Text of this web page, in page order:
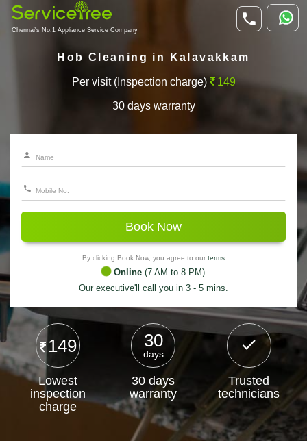
Chennai's No.1 Appliance Service Company
Hob Cleaning in Kalavakkam
Per visit (Inspection charge) 149
30 days warranty
Book Now
By clicking Book Now, you agree to our terms
Online (7 AM to 8 PM)
Our executive'll call you in 3 - 5 mins.
149
Lowest
inspection
charge
30
days
30 days
warranty
Trusted
technicians